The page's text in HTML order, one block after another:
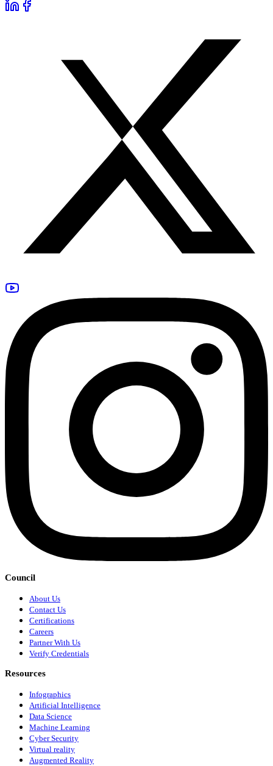
Council
About Us
Contact Us
Certifications
Careers
Partner With Us
Verify Credentials
Resources
Infographics
Artificial Intelligence
Data Science
Machine Learning
Cyber Security
Virtual reality
Augmented Reality